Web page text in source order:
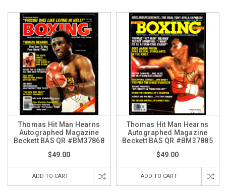
Thomas Hit Man Hearns
Autographed Magazine
Beckett BAS QR #BM37868
$49.00
ADD TO CART
Thomas Hit Man Hearns
Autographed Magazine
Beckett BAS QR #BM37885
$49.00
ADD TO CART